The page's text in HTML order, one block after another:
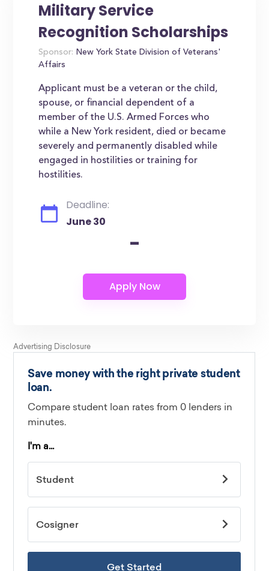
Military Service
Recognition Scholarships
Sponsor: New York State Division of Veterans'
Affairs
Applicant must be a veteran or the child,
spouse, or financial dependent of a
member of the U.S. Armed Forces who
while a New York resident, died or became
severely and permanently disabled while
engaged in hostilities or training for
hostilities.
Deadline:
June 30
-